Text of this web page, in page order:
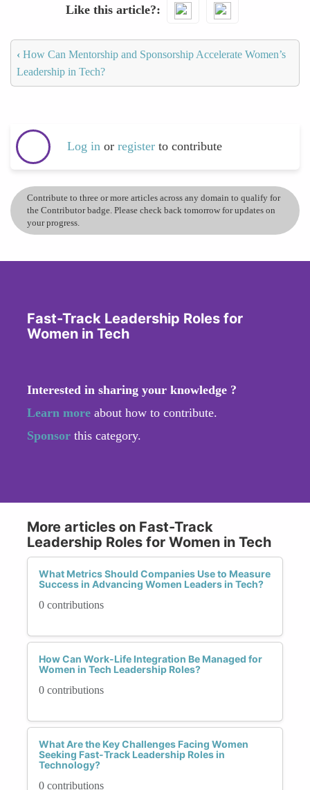
Like this article?
‹ How Can Mentorship and Sponsorship Accelerate Women’s
Leadership in Tech?
Log in or register to contribute
Contribute to three or more articles across any domain to qualify for
the Contributor badge. Please check back tomorrow for updates on
your progress.
Fast-Track Leadership Roles for
Women in Tech
Interested in sharing your knowledge ?
Learn more about how to contribute.
Sponsor this category.
More articles on Fast-Track
Leadership Roles for Women in Tech
What Metrics Should Companies Use to Measure
Success in Advancing Women Leaders in Tech?
0 contributions
How Can Work-Life Integration Be Managed for
Women in Tech Leadership Roles?
0 contributions
What Are the Key Challenges Facing Women
Seeking Fast-Track Leadership Roles in
Technology?
0 contributions